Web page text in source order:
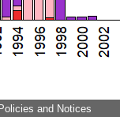
Policies and Notices